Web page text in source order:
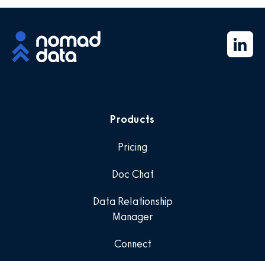
Products
Pricing
Doc Chat
Data Relationship
Manager
Connect